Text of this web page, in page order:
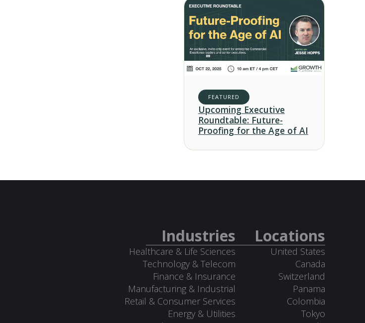
FEATURED
Upcoming Executive
Roundtable: Future-
Proofing for the Age of AI
Industries
Healthcare & Life Sciences
Technology & Telecom
Finance & Insurance
Manufacturing & Industrial
Retail & Consumer Services
Energy & Utilities
Locations
United States
Canada
Switzerland
Panama
Colombia
Tokyo